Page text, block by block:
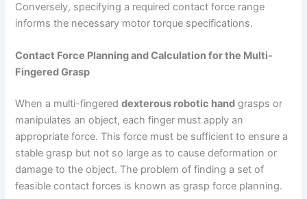
Conversely, specifying a required contact force range
informs the necessary motor torque specifications.
Contact Force Planning and Calculation for the Multi-
Fingered Grasp
When a multi-fingereddexterous robotic hand grasps or
manipulates an object, each finger must apply an
appropriate force. This force must be sufficient to ensure a
stable grasp but not so large as to cause deformation or
damage to the object. The problem of finding a set of
feasible contact forces is known as grasp force planning.